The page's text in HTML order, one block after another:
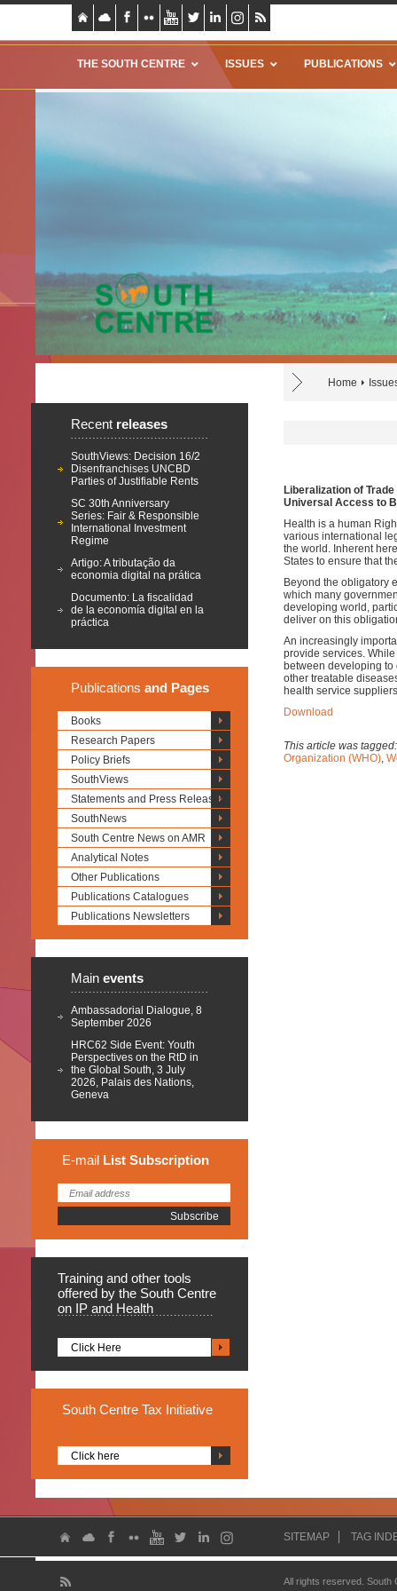
THE SOUTH CENTRE ISSUES PUBLICATIONS
Home
Recent releases
SouthViews: Decision 16/2
Disenfranchises UNCBD
Parties of Justifiable Rents
SC 30th Anniversary
Series: Fair & Responsible
International Investment
Regime
Artigo: A tributação da
economia digital na prática
Documento: La fiscalidad
de la economía digital en la
práctica
Publications and Pages
Books
Research Papers
Policy Briefs
SouthViews
Statements and Press Releases
SouthNews
South Centre News on AMR
Analytical Notes
Other Publications
Publications Catalogues
Publications Newsletters
Main events
Ambassadorial Dialogue, 8
September 2026
HRC62 Side Event: Youth
Perspectives on the RtD in
the Global South, 3 July
2026, Palais des Nations,
Geneva
E-mail List Subscription
Training and other tools
offered by the South Centre
on IP and Health
Click Here
South Centre Tax Initiative
Click here
Liberalization of
Universal Access to
Health is a human
various international
the world. Inherent
States to ensure that
Beyond the obligatory
which many
developing world,
deliver on this
An increasingly
provide services.
between developing to
other treatable
health service
Download
This article was
Organization (WHO),
SITEMAP TAG
All rights reserved.